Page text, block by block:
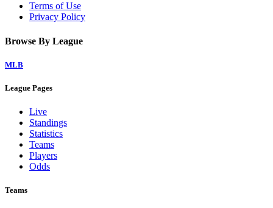
Terms of Use
Privacy Policy
Browse By League
MLB
League Pages
Live
Standings
Statistics
Teams
Players
Odds
Teams